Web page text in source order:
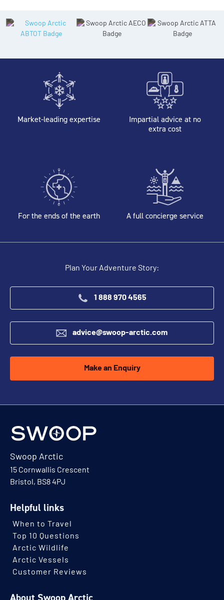
Market-leading expertise
Impartial advice at no
extra cost
For the ends of the earth A full concierge service
Plan Your Adventure Story:
1 888 970 4565
advice@swoop-arctic.com
Make an Enquiry
Swoop Arctic
15 Cornwallis Crescent
Bristol, BS8 4PJ
Helpful links
When to Travel
Top 10 Questions
Arctic Wildlife
Arctic Vessels
Customer Reviews